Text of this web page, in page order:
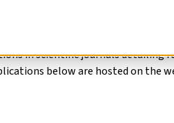
in scientific journals detailing
below are hosted on the